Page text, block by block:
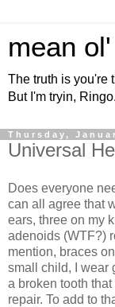
mean
The truth is you're
But I'm tryin,
Thursday,
Universal
Does everyone
can all agree that
ears, three on my
adenoids (WTF?)
mention, braces
small child, I wear
a broken tooth
repair. To add to